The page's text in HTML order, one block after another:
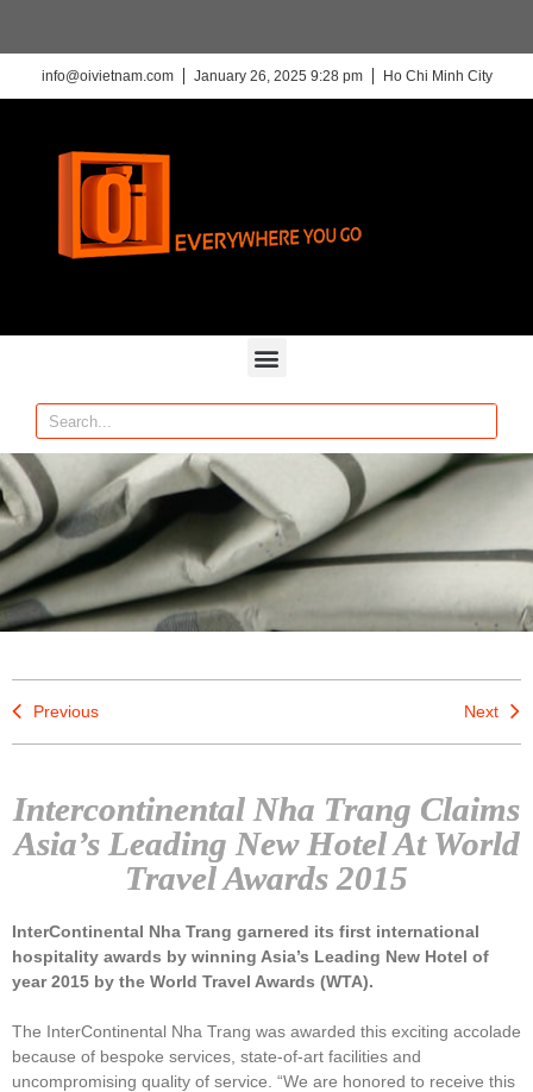
info@oivietnam.com January 26, 2025 9:28 pm Ho Chi Minh City
Previous Next
Intercontinental Nha Trang Claims
Asia’s Leading New Hotel At World
Travel Awards 2015
InterContinental Nha Trang garnered its first international
hospitality awards by winning Asia’s Leading New Hotel of
year 2015 by the World Travel Awards (WTA).
The InterContinental Nha Trang was awarded this exciting accolade
because of bespoke services, state-of-art facilities and
uncompromising quality of service. “We are honored to receive this